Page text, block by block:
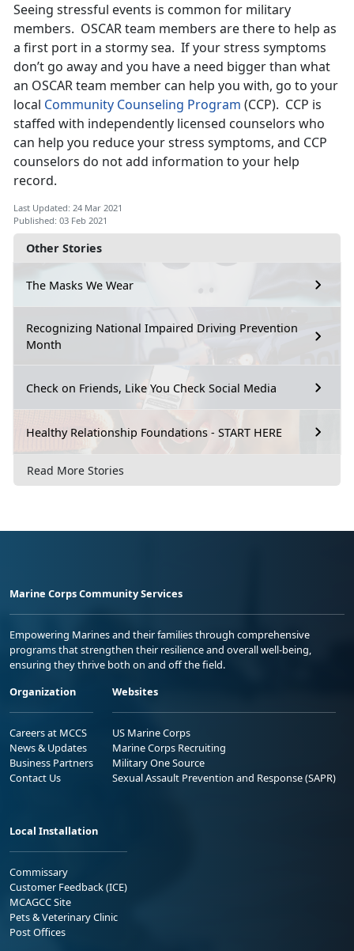
Other Stories
The Masks We Wear
Recognizing National Impaired Driving Prevention
Month
Check on Friends, Like You Check Social Media
Healthy Relationship Foundations - START HERE
Read More Stories
Seeing stressful events is common for military
members. OSCAR team members are there to help as
a first port in a stormy sea. If your stress symptoms
don’t go away and you have a need bigger than what
an OSCAR team member can help you with, go to your
local Community Counseling Program (CCP). CCP is
staffed with independently licensed counselors who
can help you reduce your stress symptoms, and CCP
counselors do not add information to your help
record.
Last Updated: 24 Mar 2021
Published: 03 Feb 2021
Marine Corps Community Services
Empowering Marines and their families through comprehensive
programs that strengthen their resilience and overall well-being,
ensuring they thrive both on and off the field.
Organization
Careers at MCCS
News & Updates
Business Partners
Contact Us
Websites
US Marine Corps
Marine Corps Recruiting
Military One Source
Sexual Assault Prevention and Response (SAPR)
Local Installation
Commissary
Customer Feedback (ICE)
MCAGCC Site
Pets & Veterinary Clinic
Post Offices